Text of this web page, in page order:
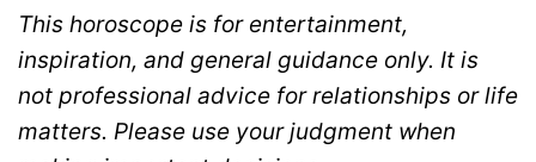
This horoscope is for entertainment,
inspiration, and general guidance only. It is
not professional advice for relationships or life
matters. Please use your judgment when